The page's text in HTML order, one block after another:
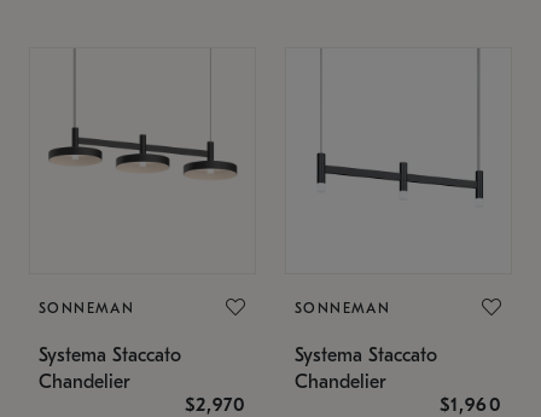
SONNEMAN
Systema Staccato
Chandelier
$2,970
SONNEMAN
Systema Staccato
Chandelier
$1,960